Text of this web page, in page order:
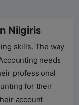
Nilgiris
skills. The way
needs
professional
for their
account